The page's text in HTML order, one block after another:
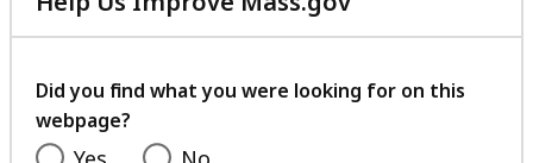
with
feedback
Did you find what you were looking for on this
webpage?